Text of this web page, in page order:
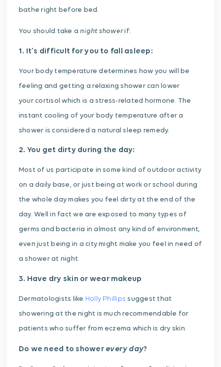
bathe right before bed.
You should take anight showerif:
1. It’s difficult for you to fall asleep:
Your body temperature determines how you will be
feeling and getting a relaxing shower can lower
your cortisol which is a stress-related hormone. The
instant cooling of your body temperature after a
shower is considered a natural sleep remedy.
2. You get dirty during the day:
Most of us participate in some kind of outdoor activity
on a daily base, or just being at work or school during
the whole day makes you feel dirty at the end of the
day. Well in fact we are exposed to many types of
germs and bacteria in almost any kind of environment,
even just being in a city might make you feel in need of
a shower at night.
3. Have dry skin or wear makeup
Dermatologists like Holly Phillips suggest that
showering at the night is much recommendable for
patients who suffer from eczema which is dry skin.
Do we need to shower every day?